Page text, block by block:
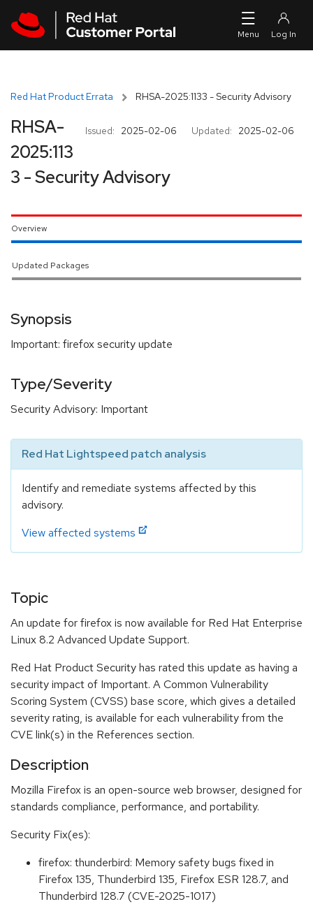
Red Hat Product Errata RHSA-2025:1133 - Security Advisory
Issued: 2025-02-06 Updated: 2025-02-06
RHSA-
2025:113
3 - Security Advisory
Overview
Updated Packages
Synopsis
Important: firefox security update
Type/Severity
Security Advisory: Important
Red Hat Lightspeed patch analysis
Identify and remediate systems affected by this
advisory.
View affected systems
Topic
An update for firefox is now available for Red Hat Enterprise
Linux 8.2 Advanced Update Support.
Red Hat Product Security has rated this update as having a
security impact of Important. A Common Vulnerability
Scoring System (CVSS) base score, which gives a detailed
severity rating, is available for each vulnerability from the
CVE link(s) in the References section.
Description
Mozilla Firefox is an open-source web browser, designed for
standards compliance, performance, and portability.
Security Fix(es):
firefox: thunderbird: Memory safety bugs fixed in
Firefox 135, Thunderbird 135, Firefox ESR 128.7, and
Thunderbird 128.7 (CVE-2025-1017)